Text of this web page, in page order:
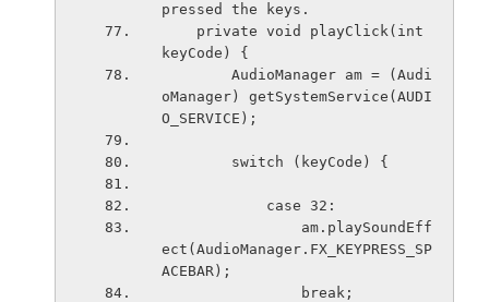
pressed the keys.
keyCode) {
oManager) getSystemService(AUDI
O_SERVICE);
        switch (keyCode) {
            case 32:
ect(AudioManager.FX_KEYPRESS_SP
ACEBAR);
                break;